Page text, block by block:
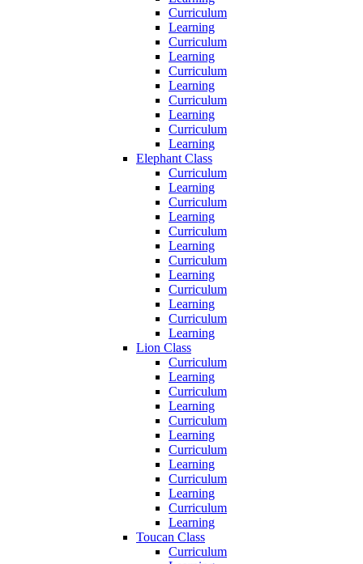
Curriculum
Learning
Curriculum
Learning
Curriculum
Learning
Curriculum
Learning
Curriculum
Learning
Elephant Class
Curriculum
Learning
Curriculum
Learning
Curriculum
Learning
Curriculum
Learning
Curriculum
Learning
Curriculum
Learning
Lion Class
Curriculum
Learning
Curriculum
Learning
Curriculum
Learning
Curriculum
Learning
Curriculum
Learning
Curriculum
Learning
Toucan Class
Curriculum